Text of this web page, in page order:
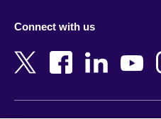
Bangladesh
Belgium
Connect with us